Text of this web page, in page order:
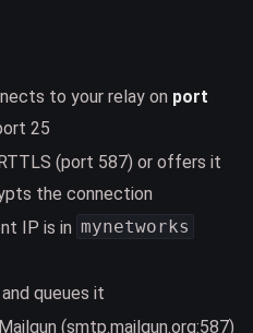
to your relay on port
25
(port 587) or offers it
the connection
IP is in mynetworks
queues it
(smtp.mailgun.org:587)